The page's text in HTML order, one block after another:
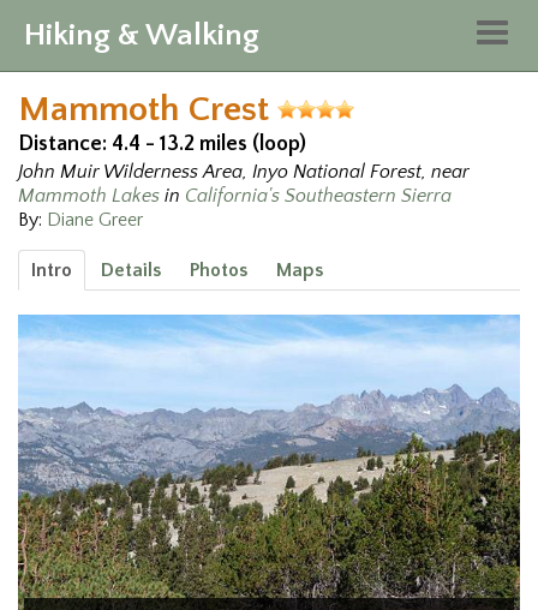
Hiking & Walking
Mammoth Crest
Distance: 4.4 - 13.2 miles (loop)
John Muir Wilderness Area, Inyo National Forest, near
Mammoth Lakes in California's Southeastern Sierra
By: Diane Greer
Intro Details Photos Maps